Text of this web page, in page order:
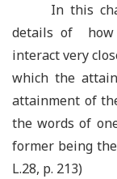
In this
details of how
interact very
which the
attainment of
the words of
former being the
L.28, p. 213)